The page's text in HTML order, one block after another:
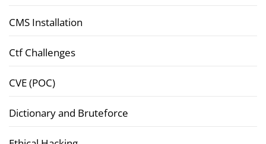
CMS Installation
Ctf Challenges
CVE (POC)
Dictionary and Bruteforce